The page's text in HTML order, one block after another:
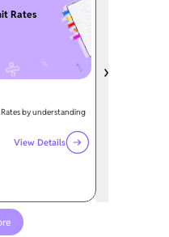
Rates
by understanding
View Details